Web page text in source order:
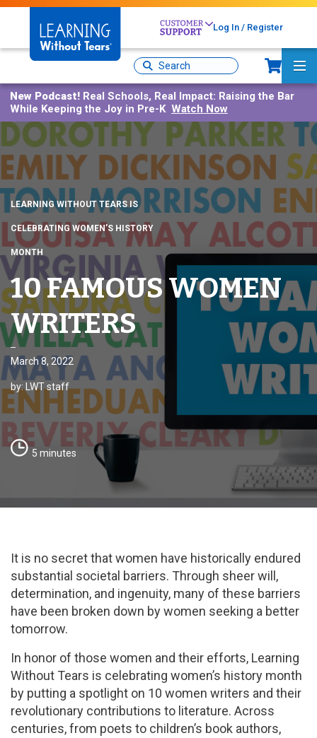
Skip
main
Log In / Register
Site
Search
New Podcast! Real Schools, Real Impact: Raising the Bar
While Keeping the Joy in Pre-K Watch Now
LEARNING WITHOUT TEARS IS
CELEBRATING WOMEN’S HISTORY
MONTH
10 FAMOUS WOMEN
WRITERS
March 8, 2022
by: LWT staff
5 minutes
It is no secret that women have historically endured
substantial societal barriers. Through sheer will,
determination, and ingenuity, many of these barriers
have been broken down by women seeking a better
tomorrow.
In honor of those women and their efforts, Learning
Without Tears is celebrating women’s history month
by putting a spotlight on 10 women writers and their
revolutionary contributions to literature. Across
centuries, from poets to children’s book authors,